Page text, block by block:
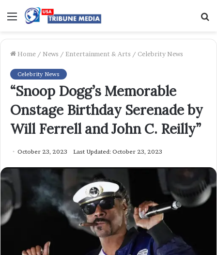
Menu
Home / News / Entertainment & Arts / Celebrity News
Celebrity News
“Snoop Dogg’s Memorable
Onstage Birthday Serenade by
Will Ferrell and John C. Reilly”
October 23, 2023 Last Updated: October 23, 2023